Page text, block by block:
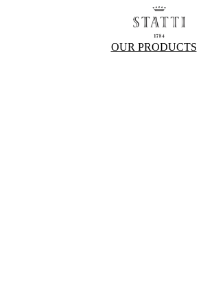
OUR PRODUCTS